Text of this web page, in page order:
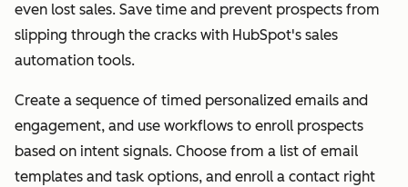
even lost sales. Save time and prevent prospects from
slipping through the cracks with HubSpot's sales
automation tools.
Create a sequence of timed personalized emails and
engagement, and use workflows to enroll prospects
based on intent signals. Choose from a list of email
templates and task options, and enroll a contact right